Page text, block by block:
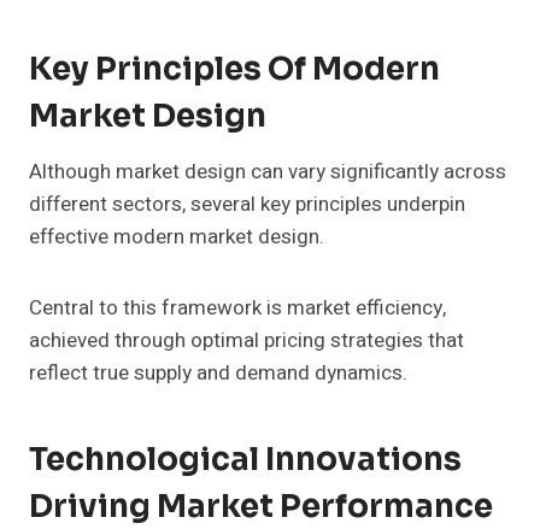
Key Principles Of Modern
Market Design
Although market design can vary significantly across
different sectors, several key principles underpin
effective modern market design.
Central to this framework is market efficiency,
achieved through optimal pricing strategies that
reflect true supply and demand dynamics.
Technological Innovations
Driving Market Performance